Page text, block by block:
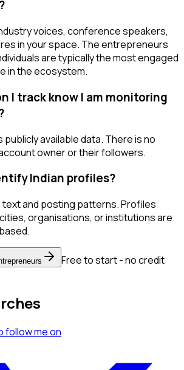
voices, conference speakers,
in your space. The entrepreneurs
are typically the most engaged
in the ecosystem.
I track know I am monitoring
publicly available data. There is no
owner or their followers.
Indian profiles?
text and posting patterns. Profiles
organisations, or institutions are
Free to start - no credit
follow meon